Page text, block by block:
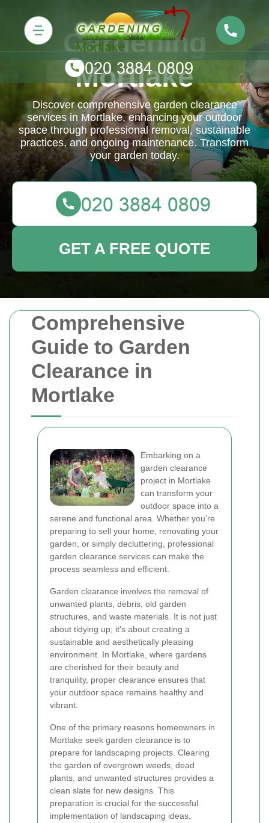
Comprehensive
Guide to Garden
Clearance in
Mortlake
Embarking on a
garden clearance
project in Mortlake
can transform your
outdoor space into a
serene and functional area. Whether you're
preparing to sell your home, renovating your
garden, or simply decluttering, professional
garden clearance services can make the
process seamless and efficient.
Garden clearance involves the removal of
unwanted plants, debris, old garden
structures, and waste materials. It is not just
about tidying up; it's about creating a
sustainable and aesthetically pleasing
environment. In Mortlake, where gardens
are cherished for their beauty and
tranquility, proper clearance ensures that
your outdoor space remains healthy and
vibrant.
One of the primary reasons homeowners in
Mortlake seek garden clearance is to
prepare for landscaping projects. Clearing
the garden of overgrown weeds, dead
plants, and unwanted structures provides a
clean slate for new designs. This
preparation is crucial for the successful
implementation of landscaping ideas,
Gardening
Mortlake
Discover comprehensive garden clearance
services in Mortlake, enhancing your outdoor
space through professional removal, sustainable
practices, and ongoing maintenance. Transform
your garden today.
GET A FREE QUOTE